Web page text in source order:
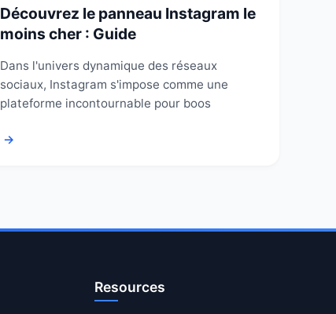
Découvrez le panneau Instagram le
moins cher : Guide
Dans l'univers dynamique des réseaux
sociaux, Instagram s'impose comme une
plateforme incontournable pour boos
→
Resources